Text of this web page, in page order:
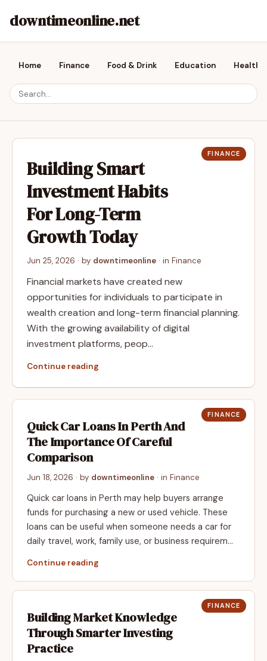
downtimeonline.net
Home Finance Food & Drink Education Health
FINANCE
Building Smart
Investment Habits
For Long-Term
Growth Today
Jun 25, 2026 · by downtimeonline · in Finance
Financial markets have created new
opportunities for individuals to participate in
wealth creation and long-term financial planning.
With the growing availability of digital
investment platforms, peop…
Continue reading
FINANCE
Quick Car Loans In Perth And
The Importance Of Careful
Comparison
Jun 18, 2026 · by downtimeonline · in Finance
Quick car loans in Perth may help buyers arrange
funds for purchasing a new or used vehicle. These
loans can be useful when someone needs a car for
daily travel, work, family use, or business requirem…
Continue reading
FINANCE
Building Market Knowledge
Through Smarter Investing
Practice